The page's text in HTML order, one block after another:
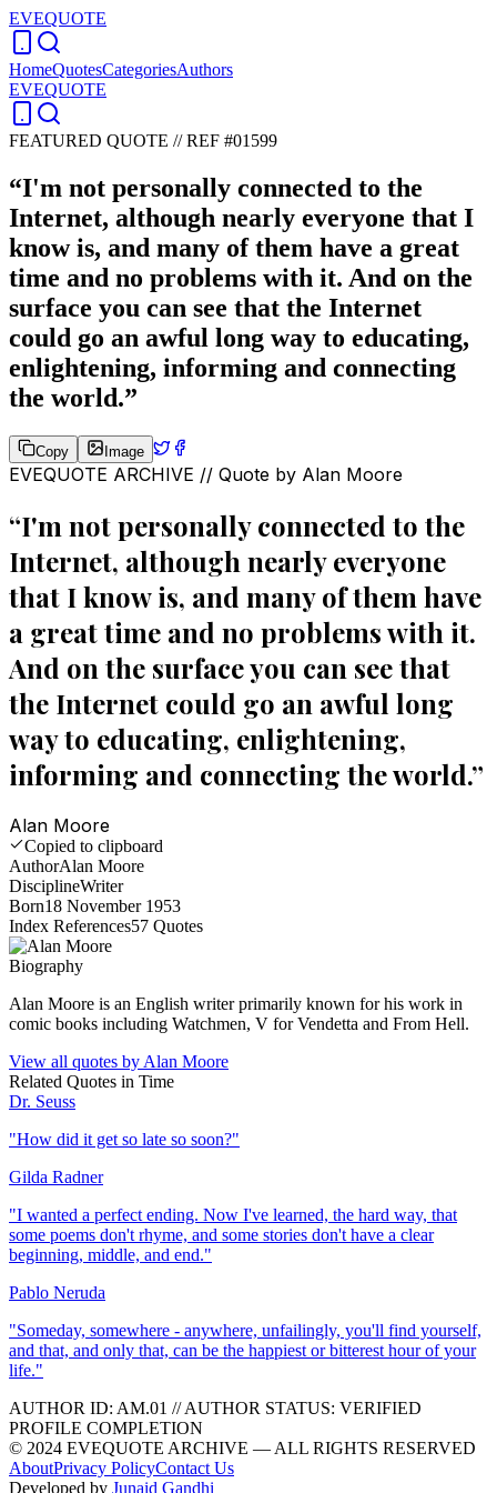
EVEQUOTE
HomeQuotesCategoriesAuthors
EVEQUOTE
FEATURED QUOTE //REF #01599
“I'm not personally connected to the
Internet, although nearly everyone that I
know is, and many of them have a great
time and no problems with it. And on the
surface you can see that the Internet
could go an awful long way to educating,
enlightening, informing and connecting
the world.”
Copy Image
EVEQUOTE ARCHIVE // Quote by Alan Moore
“I'm not personally connected to the
Internet, although nearly everyone
that I know is, and many of them have
a great time and no problems with it.
And on the surface you can see that
the Internet could go an awful long
way to educating, enlightening,
informing and connecting the world.”
Alan Moore
Copied to clipboard
AuthorAlan Moore
DisciplineWriter
Born18 November 1953
Index References57 Quotes
Biography
Alan Moore is an English writer primarily known for his work in
comic books including Watchmen, V for Vendetta and From Hell.
View all quotes by Alan Moore
Related Quotes in Time
Dr. Seuss
"How did it get so late so soon?"
Gilda Radner
"I wanted a perfect ending. Now I've learned, the hard way, that
some poems don't rhyme, and some stories don't have a clear
beginning, middle, and end."
Pablo Neruda
"Someday, somewhere - anywhere, unfailingly, you'll find yourself,
and that, and only that, can be the happiest or bitterest hour of your
life."
AUTHOR ID: AM.01 //AUTHOR STATUS: VERIFIED
PROFILE COMPLETION
© 2024 EVEQUOTE ARCHIVE — ALL RIGHTS RESERVED
AboutPrivacy PolicyContact Us
Developed by Junaid Gandhi